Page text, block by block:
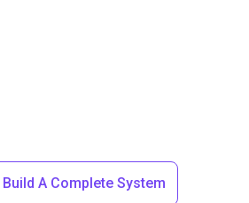
Build A Complete System